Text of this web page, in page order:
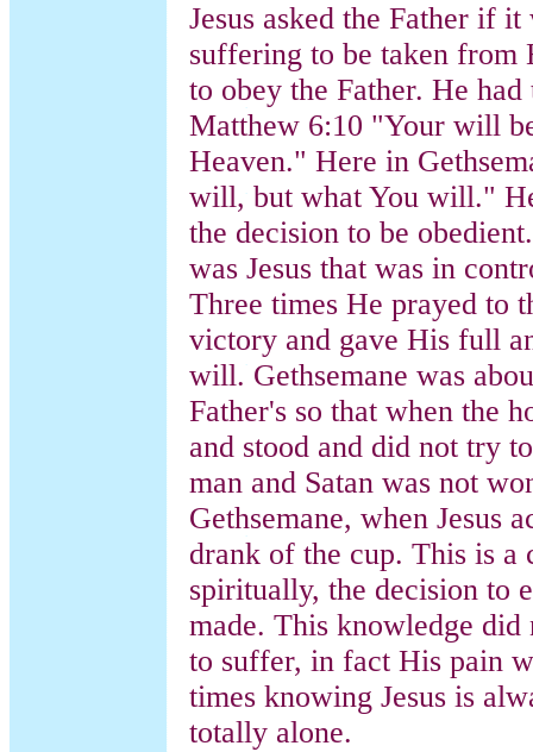
Jesus asked the Father if
suffering to be taken
to obey the Father. He
Matthew 6:10 "Your will
Heaven." Here in
will, but what You will."
the decision to be
was Jesus that was in
Three times He prayed to
victory and gave His full
will. Gethsemane was
Father's so that when the
and stood and did not try
man and Satan was not
Gethsemane, when Jesus
drank of the cup. This is a
spiritually, the decision to
made. This knowledge did
to suffer, in fact His pain
times knowing Jesus is
totally alone.